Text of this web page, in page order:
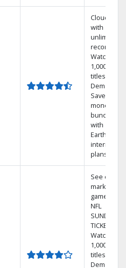
Cloud DVR
with
unlimited
recordings
Watch
1,000s of
titles On
Demand
Save
money by
bundling
with
Earthlink
internet
plans
See out-of-
market
games on
NFL
SUNDAY
TICKET.
Watch
1,000s of
titles On
Demand.